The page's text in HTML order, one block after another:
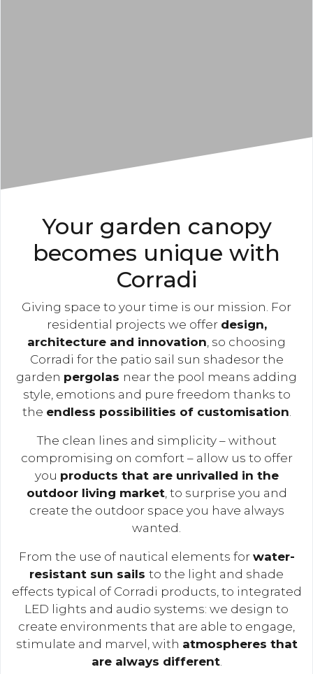
Your garden canopy
becomes unique with
Corradi
Giving space to your time is our mission. For
residential projects we offer design,
architecture and innovation , so choosing
Corradi for the patio sail sun shadesor the
garden pergolas near the pool means adding
style, emotions and pure freedom thanks to
the endless possibilities of customisation
The clean lines and simplicity – without
compromising on comfort – allow us to offer
you products that are unrivalled in the
outdoor living market, to surprise you and
create the outdoor space you have always
wanted.
From the use of nautical elements for water-
resistant sun sails to the light and shade
effects typical of Corradi products, to integrated
LED lights and audio systems: we design to
create environments that are able to engage,
stimulate and marvel, with atmospheres that
are always different.